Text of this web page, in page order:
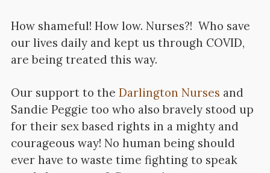
How shameful! How low. Nurses?! Who save
our lives daily and kept us through COVID,
are being treated this way.
Our support to the Darlington Nurses and
Sandie Peggie too who also bravely stood up
for their sex based rights in a mighty and
courageous way! No human being should
ever have to waste time fighting to speak